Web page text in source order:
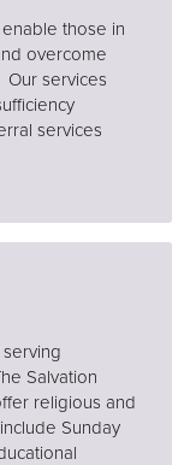
those in
overcome
Our services
services
Salvation
religious and
Sunday